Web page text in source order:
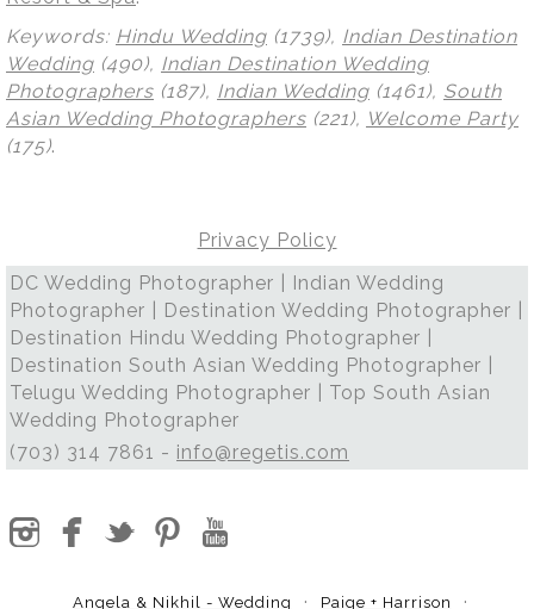
Keywords: Hindu Wedding (1739), Indian Destination
Wedding (490), Indian Destination Wedding
Photographers (187), Indian Wedding (1461), South
Asian Wedding Photographers (221), Welcome Party
(175).
Privacy Policy
DC Wedding Photographer | Indian Wedding
Photographer | Destination Wedding Photographer |
Destination Hindu Wedding Photographer |
Destination South Asian Wedding Photographer |
Telugu Wedding Photographer | Top South Asian
Wedding Photographer
(703) 314 7861 - info@regetis.com
Angela & Nikhil - Wedding
Paige + Harrison